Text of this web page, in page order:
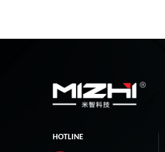
HOTLINE